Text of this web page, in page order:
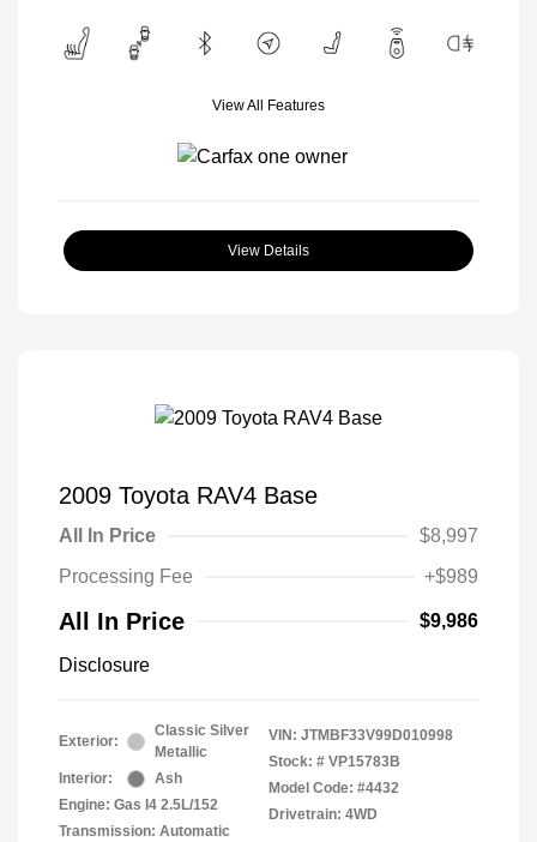
View All Features
View Details
2009 Toyota RAV4 Base
All In Price
$8,997
Processing Fee
+$989
All In Price $9,986
Disclosure
Exterior:
Classic Silver
Metallic
Interior:
Ash
Engine: Gas I4 2.5L/152
Transmission: Automatic
VIN: JTMBF33V99D010998
Stock: # VP15783B
Model Code: #4432
Drivetrain: 4WD